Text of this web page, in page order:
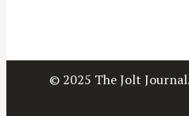
© 2025 The Jolt